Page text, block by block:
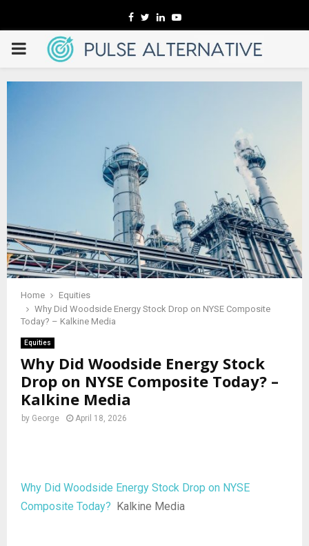
Facebook
TwitterLinkedinYoutube
PRIMARY
MENU
Home
Equities
Why Did Woodside Energy Stock Drop on NYSE Composite
Today? – Kalkine Media
Equities
Why Did Woodside Energy Stock
Drop on NYSE Composite Today? –
Kalkine Media
by George April 18, 2026
Why Did Woodside Energy Stock Drop on NYSE
Composite Today?
Kalkine Media